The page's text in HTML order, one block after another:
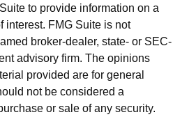
to provide information on a
interest. FMG Suite is not
broker-dealer, state- or SEC-
advisory firm. The opinions
provided are for general
not be considered a
or sale of any security.